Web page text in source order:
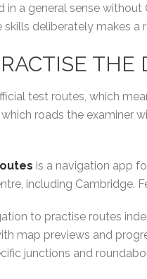
in a general sense
deliberately makes a
THE
test routes, which
roads the examiner
is a navigation app
including Cambridge.
to practise routes
map previews and
junctions and